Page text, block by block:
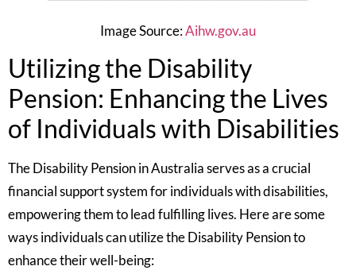
Image Source:Aihw.gov.au
Utilizing the Disability
Pension: Enhancing the Lives
of Individuals with Disabilities
The Disability Pension in Australia serves as a crucial
financial support system for individuals with disabilities,
empowering them to lead fulfilling lives. Here are some
ways individuals can utilize the Disability Pension to
enhance their well-being: